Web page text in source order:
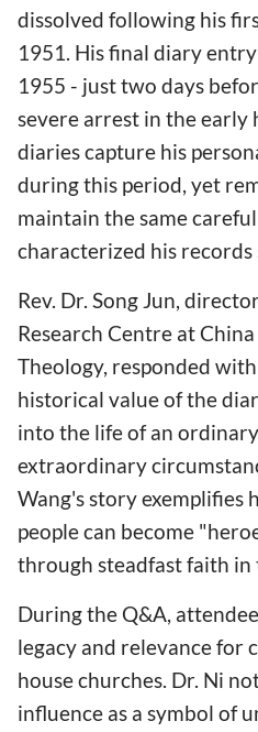
dissolved following his
1951. His final diary
1955 - just two days
severe arrest in the early
diaries capture his
during this period, yet
maintain the same
characterized his records
Rev. Dr. Song Jun,
Research Centre at
Theology, responded
historical value of the
into the life of an
extraordinary
Wang's story exemplifies
people can become
through steadfast faith in
During the Q&A,
legacy and relevance for
house churches. Dr. Ni
influence as a symbol of